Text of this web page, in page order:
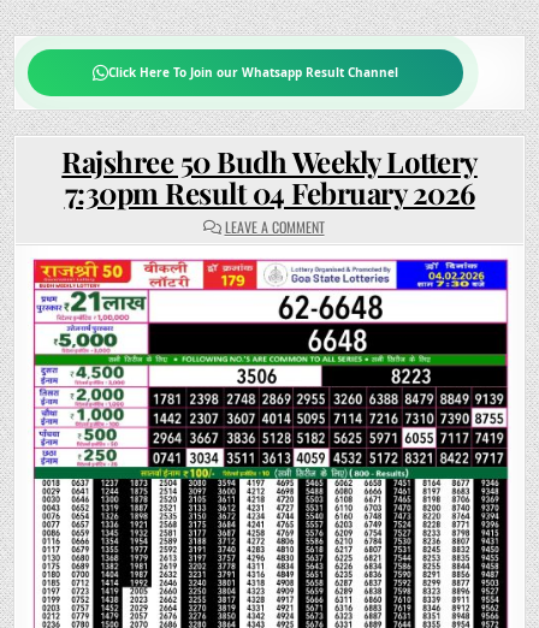
Click Here To Join our Whatsapp Result Channel
Rajshree 50 Budh Weekly Lottery
7:30pm Result 04 February 2026
LEAVE A COMMENTON
RAJSHREE
50
BUDH
WEEKLY
LOTTERY
7:30PM
RESULT
04
FEBRUARY
2026